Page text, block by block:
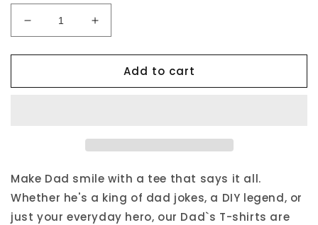
Decrease
quantity
for
our
Son
Increase
quantity
for
Daddy
our
Son
Add to cart
Make Dad smile with a tee that says it all.
Whether he's a king of dad jokes, a DIY legend, or
just your everyday hero, our Dad`s T-shirts are